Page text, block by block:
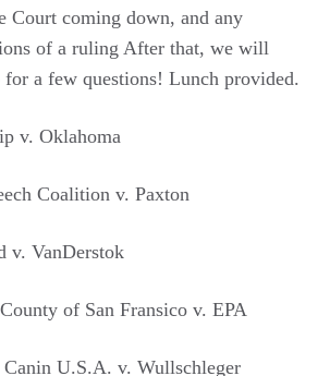
Court coming down, and any
of a ruling After that, we will
a few questions! Lunch provided.
v. Oklahoma
Coalition v. Paxton
v. VanDerstok
of San Fransico v. EPA
U.S.A. v. Wullschleger